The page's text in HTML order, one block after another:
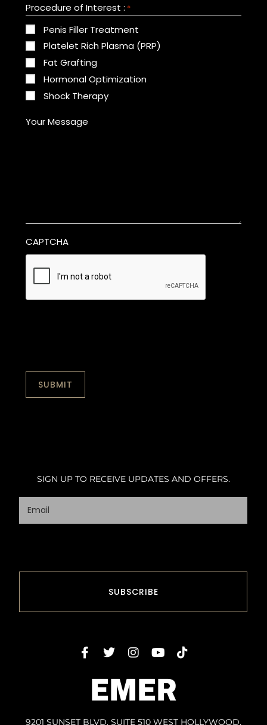
Procedure of Interest : *
Penis Filler Treatment
Platelet Rich Plasma (PRP)
Fat Grafting
Hormonal Optimization
Shock Therapy
Your Message
CAPTCHA
SIGN UP TO RECEIVE UPDATES AND OFFERS.
EMER
9201 SUNSET BLVD. SUITE 510 WEST HOLLYWOOD,